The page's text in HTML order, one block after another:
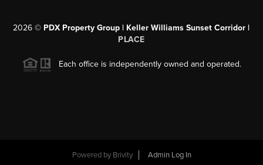
2026 © PDX Property Group | Keller Williams Sunset Corridor |
PLACE
Each office is independently owned and operated.
Powered by Brivity Admin Log In